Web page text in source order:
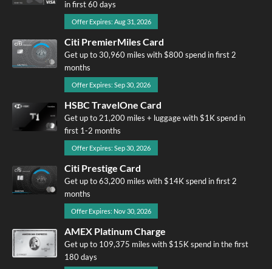
in first 60 days
Offer Expires: Aug 31, 2026
Citi PremierMiles Card
Get up to 30,960 miles with $800 spend in first 2
months
Offer Expires: Sep 30, 2026
HSBC TravelOne Card
Get up to 21,200 miles + luggage with $1K spend in
first 1-2 months
Offer Expires: Sep 30, 2026
Citi Prestige Card
Get up to 63,200 miles with $14K spend in first 2
months
Offer Expires: Nov 30, 2026
AMEX Platinum Charge
Get up to 109,375 miles with $15K spend in the first
180 days